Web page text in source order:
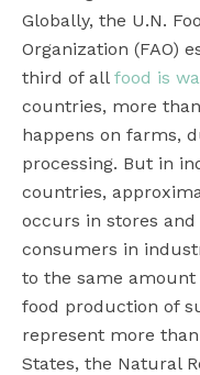
Globally, the U.N.
Organization (FAO)
third of all food is
countries, more
happens on farms,
processing. But in
countries,
occurs in stores
consumers in
to the same amount
food production of
represent more
States, the Natural